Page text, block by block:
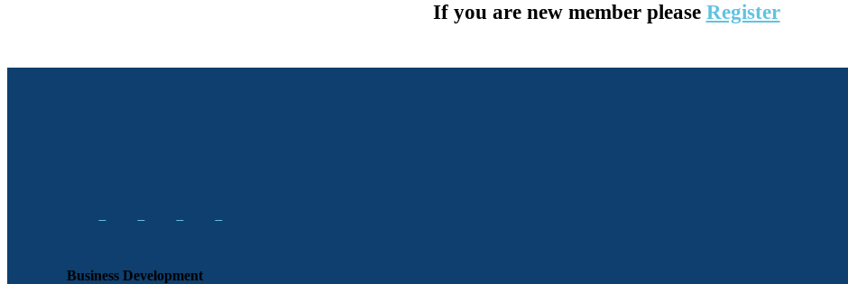
If you are new member please Register
Business Development